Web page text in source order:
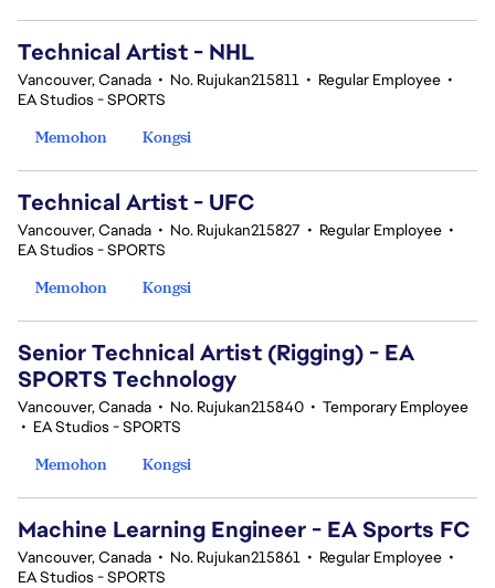
Technical Artist - NHL
Vancouver, Canada • No. Rujukan215811 • Regular Employee •
EA Studios - SPORTS
Memohon
Kongsi
Technical Artist - UFC
Vancouver, Canada • No. Rujukan215827 • Regular Employee •
EA Studios - SPORTS
Memohon
Kongsi
Senior Technical Artist (Rigging) - EA
SPORTS Technology
Vancouver, Canada • No. Rujukan215840 • Temporary Employee
• EA Studios - SPORTS
Memohon
Kongsi
Machine Learning Engineer - EA Sports FC
Vancouver, Canada • No. Rujukan215861 • Regular Employee •
EA Studios - SPORTS